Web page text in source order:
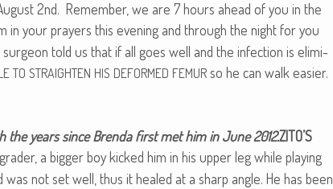
2nd. Remem­ber, we are 7 hours ahead of you in the
in your prayers this evening and through the night for you
told us that if all goes well and the infec­tion is elim­i­
TO STRAIGHTEN HIS DEFORMED FEMUR so he can walk easier.
the years since Bren­da first met him in June 2012.ZITO’S
a big­ger boy kicked him in his upper leg while play­ing
not set well, thus it healed at a sharp angle. He has been